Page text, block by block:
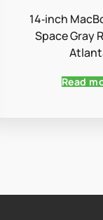
14‑inch
Space Gray
Read